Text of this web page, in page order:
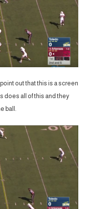
out that this is a screen
does all of this and they
ball.